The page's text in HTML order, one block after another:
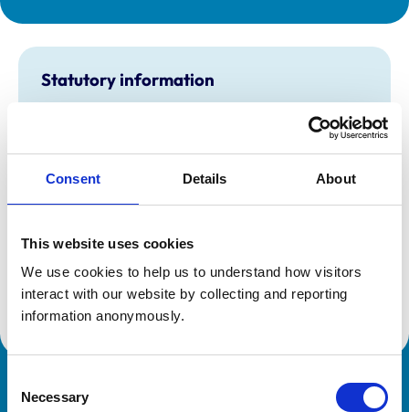
Consent Details About
This website uses cookies
We use cookies to help us to understand how visitors
interact with our website by collecting and reporting
information anonymously.
Selection
Necessary
Statutory information
Registration category:
UK Practising
Cheshire
6322940
Registration date:
01/11/2002
Additional information
Advanced practitioner in:
Small Animal Cardiology
Royal College of Veterinary Surgeons